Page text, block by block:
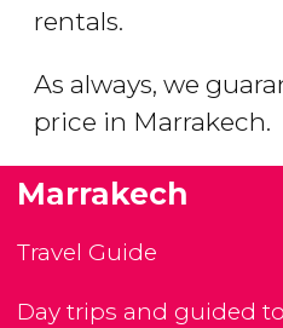
rentals.
As always, we
price in Marrakech.
Marrakech
Travel Guide
Day trips and guided